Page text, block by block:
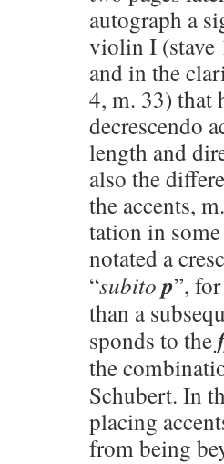
autograph a
violin I (stave
and in the
4, m. 33) that
decrescendo
length and
also the
the accents,
ta­tion in
notated a
“subito p”,
than a
sponds to the
the
Schubert. In
placing
from being